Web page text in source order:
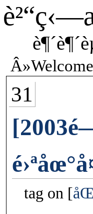
31
tag on